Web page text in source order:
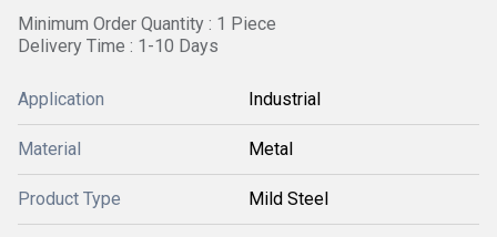
Minimum Order Quantity : 1 Piece
Delivery Time : 1-10 Days
Application Industrial
Material Metal
Product Type Mild Steel